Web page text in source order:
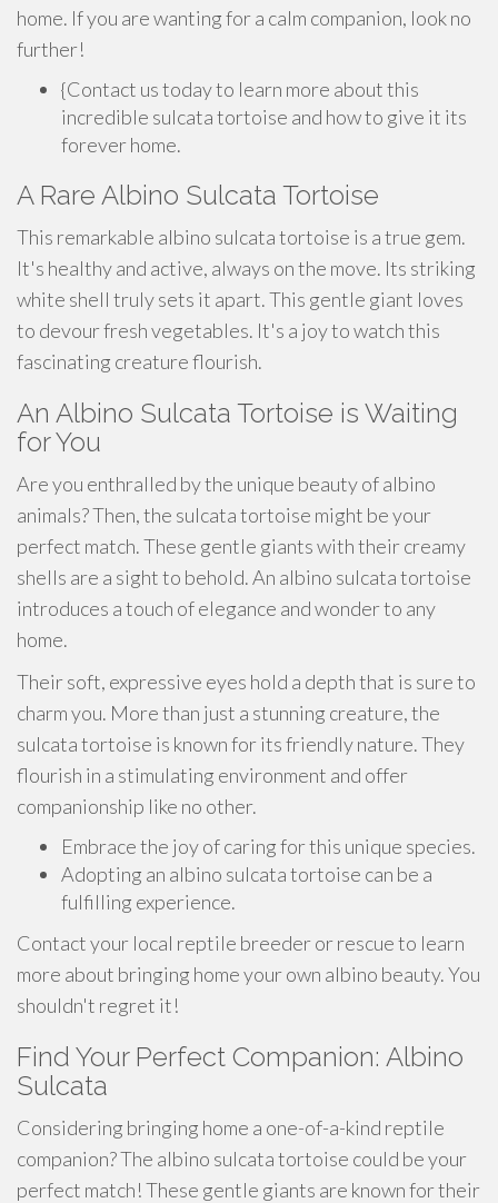
home. If you are wanting for a calm companion, look no
further!
{Contact us today to learn more about this
incredible sulcata tortoise and how to give it its
forever home.
A Rare Albino Sulcata Tortoise
This remarkable albino sulcata tortoise is a true gem.
It's healthy and active, always on the move. Its striking
white shell truly sets it apart. This gentle giant loves
to devour fresh vegetables. It's a joy to watch this
fascinating creature flourish.
An Albino Sulcata Tortoise is Waiting
for You
Are you enthralled by the unique beauty of albino
animals? Then, the sulcata tortoise might be your
perfect match. These gentle giants with their creamy
shells are a sight to behold. An albino sulcata tortoise
introduces a touch of elegance and wonder to any
home.
Their soft, expressive eyes hold a depth that is sure to
charm you. More than just a stunning creature, the
sulcata tortoise is known for its friendly nature. They
flourish in a stimulating environment and offer
companionship like no other.
Embrace the joy of caring for this unique species.
Adopting an albino sulcata tortoise can be a
fulfilling experience.
Contact your local reptile breeder or rescue to learn
more about bringing home your own albino beauty. You
shouldn't regret it!
Find Your Perfect Companion: Albino
Sulcata
Considering bringing home a one-of-a-kind reptile
companion? The albino sulcata tortoise could be your
perfect match! These gentle giants are known for their